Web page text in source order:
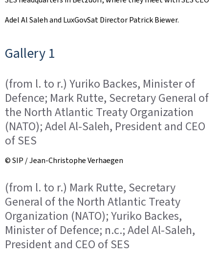
Adel Al Saleh and LuxGovSat Director Patrick Biewer.
Gallery 1
(from l. to r.) Yuriko Backes, Minister of
Defence; Mark Rutte, Secretary General of
the North Atlantic Treaty Organization
(NATO); Adel Al-Saleh, President and CEO
of SES
© SIP / Jean-Christophe Verhaegen
(from l. to r.) Mark Rutte, Secretary
General of the North Atlantic Treaty
Organization (NATO); Yuriko Backes,
Minister of Defence; n.c.; Adel Al-Saleh,
President and CEO of SES